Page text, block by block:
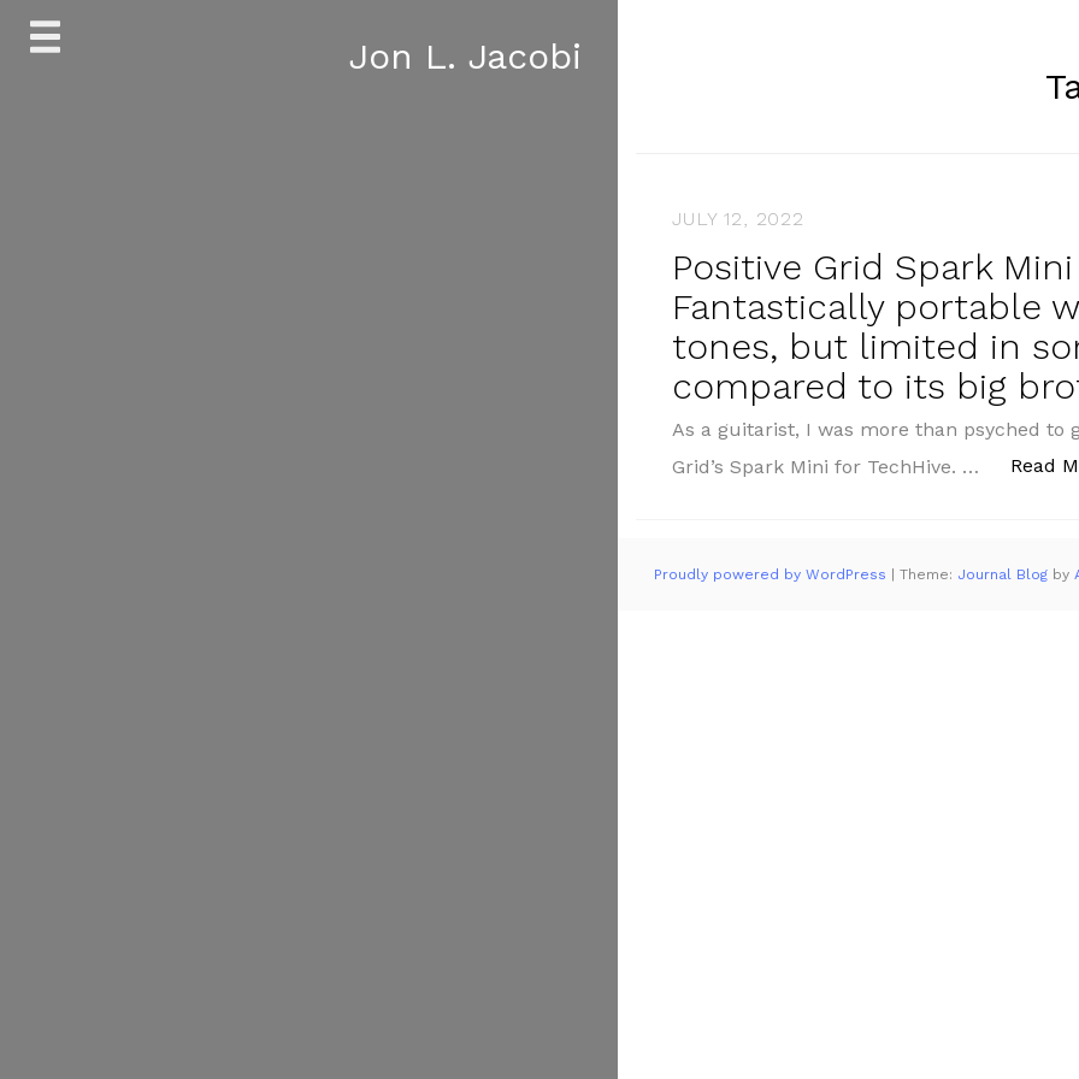
Skip
Jon L. Jacobi
JULY 12, 2022
Positive Grid Spark
Fantastically portable
tones, but limited in
compared to its big
As a guitarist, I was more than psyched to
Grid’s Spark Mini for TechHive. …
Read
Proudly powered by WordPress |Theme: Journal Blog by